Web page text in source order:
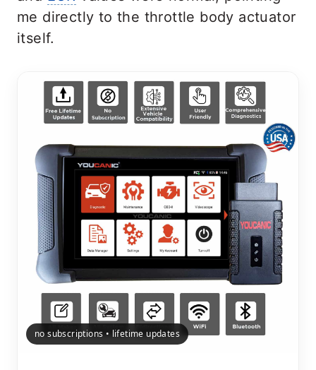
me directly to the throttle body actuator
itself.
no subscriptions • lifetime updates